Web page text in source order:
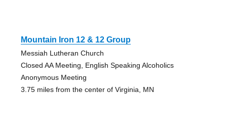
Mountain Iron 12 & 12 Group
Messiah Lutheran Church
Closed AA Meeting, English Speaking Alcoholics
Anonymous Meeting
3.75 miles from the center of Virginia, MN